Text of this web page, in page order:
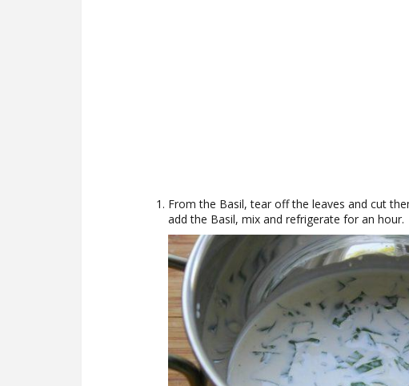
From the Basil, tear off the leaves and cut
add the Basil, mix and refrigerate for an hour.